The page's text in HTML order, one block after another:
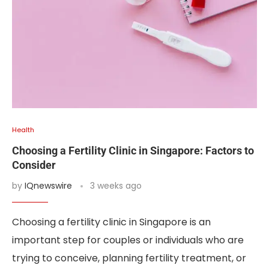
Health
Choosing a Fertility Clinic in Singapore: Factors to
Consider
by IQnewswire 3 weeks ago
Choosing a fertility clinic in Singapore is an
important step for couples or individuals who are
trying to conceive, planning fertility treatment, or